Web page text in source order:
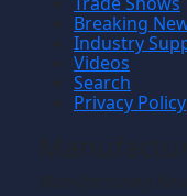
Breaking
Industry
Videos
Search
Privacy Policy